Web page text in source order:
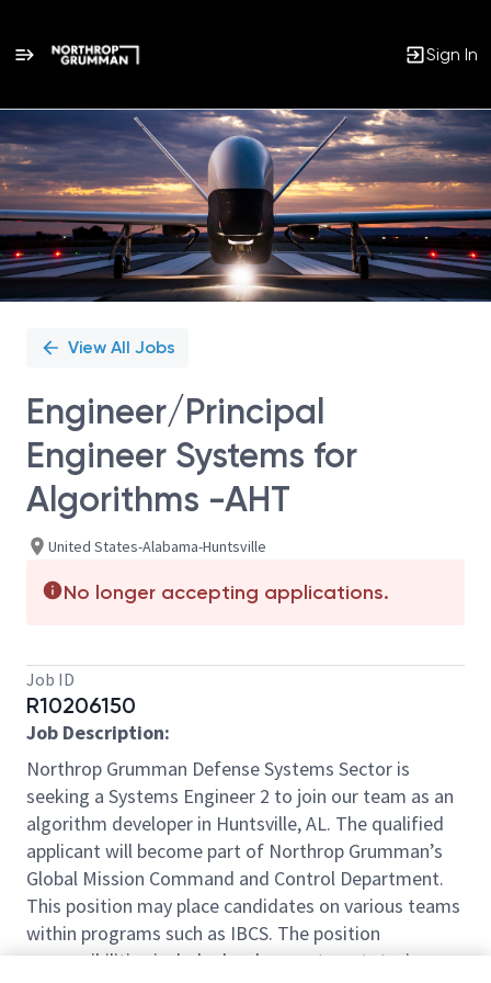
Sign In
Single
Position
View All Jobs
Engineer/Principal
Engineer Systems for
Algorithms -AHT
United States-Alabama-Huntsville
No longer accepting applications.
Job ID
R10206150
Job Description:
Northrop Grumman Defense Systems Sector is
seeking a Systems Engineer 2 to join our team as an
algorithm developer in Huntsville, AL. The qualified
applicant will become part of Northrop Grumman’s
Global Mission Command and Control Department.
This position may place candidates on various teams
within programs such as IBCS. The position
responsibilities include development, prototyping,